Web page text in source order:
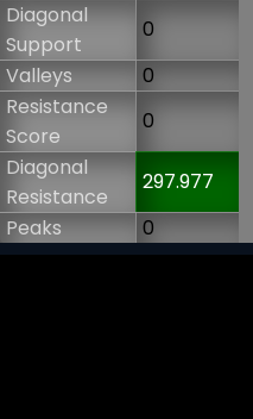
Diagonal
Support
0
Valleys
0
Resistance
Score
0
Diagonal
Resistance
297.977
Peaks
0